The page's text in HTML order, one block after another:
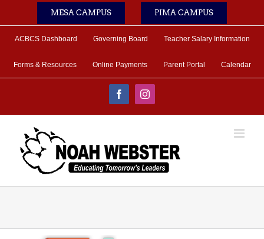
MESA CAMPUS PIMA CAMPUS
ACBCS Dashboard Governing Board Teacher Salary Information
Forms & Resources Online Payments Parent Portal Calendar
FacebookInstagram